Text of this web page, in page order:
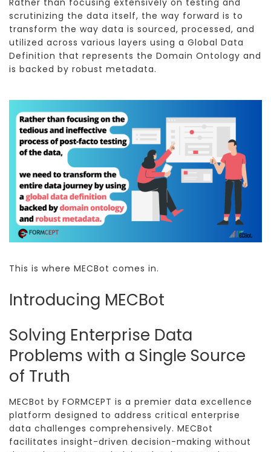
scrutinizing the data itself, the way forward is to
transform the way data is sourced, processed, and
utilized across various layers using a Global Data
Definition that represents the Domain Ontology and
is backed by robust metadata.
This is where MECBot comes in.
Introducing MECBot
Solving Enterprise Data
Problems with a Single Source
of Truth
MECBot by FORMCEPT is a premier data excellence
platform designed to address critical enterprise
data challenges comprehensively. MECBot
facilitates insight-driven decision-making without